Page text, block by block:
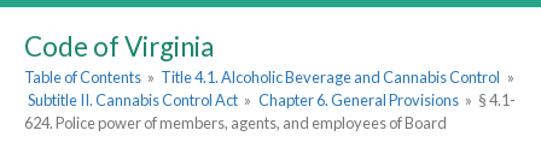
Code of Virginia
Table of Contents » Title 4.1. Alcoholic Beverage and Cannabis Control »
Subtitle II. Cannabis Control Act » Chapter 6. General Provisions » § 4.1-
624. Police power of members, agents, and employees of Board